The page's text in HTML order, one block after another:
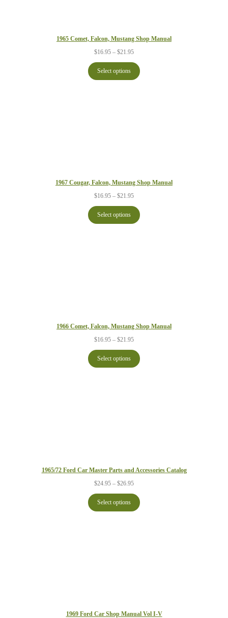
1965 Comet, Falcon, Mustang Shop Manual
$16.95 – $21.95Price
$16.95
through
$21.95
Select options
1967 Cougar, Falcon, Mustang Shop Manual
$16.95 – $21.95Price
$16.95
through
$21.95
Select options
1966 Comet, Falcon, Mustang Shop Manual
$16.95 – $21.95Price
$16.95
through
$21.95
Select options
1965/72 Ford Car Master Parts and Accessories Catalog
$24.95 – $26.95Price
$24.95
through
$26.95
Select options
1969 Ford Car Shop Manual Vol I-V